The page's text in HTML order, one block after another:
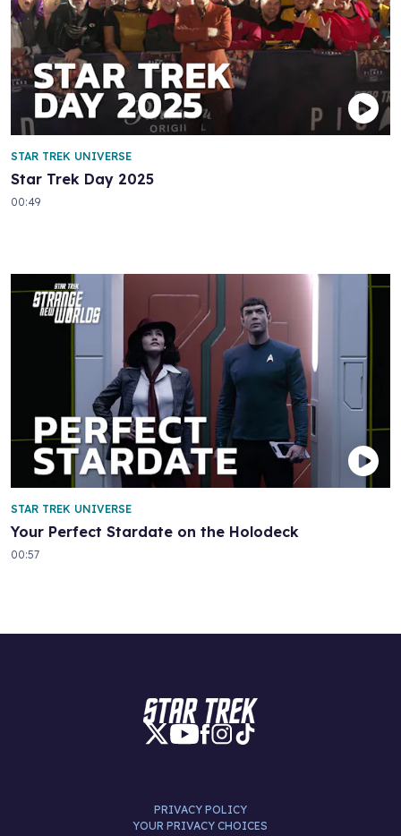
Star Trek Day 2025
STAR TREK UNIVERSE
00:49
Your Perfect Stardate on the Holodeck
STAR TREK UNIVERSE
00:57
PRIVACY POLICY
YOUR PRIVACY CHOICES